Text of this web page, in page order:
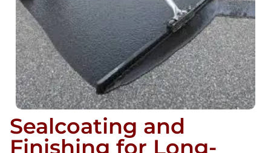
Sealcoating and
Finishing for Long-